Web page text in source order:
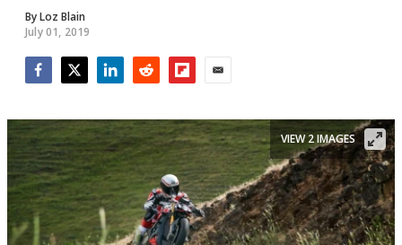
ByLoz Blain
July 01, 2019
VIEW 2 IMAGES